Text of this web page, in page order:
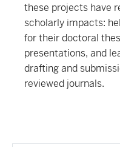
these projects have
scholarly impacts:
for their doctoral
presentations, and
drafting and
reviewed journals.